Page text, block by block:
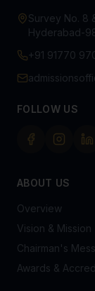
Survey No. 8
Hyderabad-
+91 91770
FOLLOW US
ABOUT US
Overview
Vision & Mission
Chairman's
Awards &